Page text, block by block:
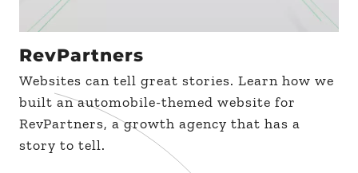
RevPartners
Websites can tell great stories. Learn how we
built an automobile-themed website for
RevPartners, a growth agency that has a
story to tell.